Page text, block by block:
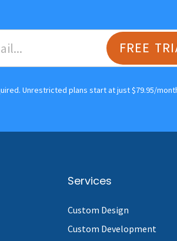
FREE
Unrestricted plans start at just $79.95/
Services
Custom Design
Custom Development